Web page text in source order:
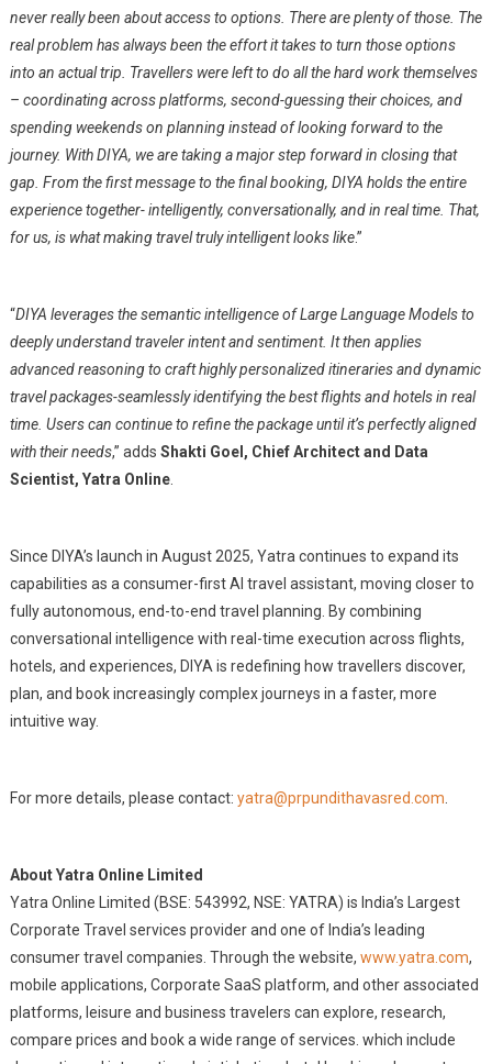
never really been about access to options. There are plenty of those. The
real problem has always been the effort it takes to turn those options
into an actual trip. Travellers were left to do all the hard work themselves
– coordinating across platforms, second-guessing their choices, and
spending weekends on planning instead of looking forward to the
journey. With DIYA, we are taking a major step forward in closing that
gap. From the first message to the final booking, DIYA holds the entire
experience together- intelligently, conversationally, and in real time. That,
for us, is what making travel truly intelligent looks like.”
“DIYA leverages the semantic intelligence of Large Language Models to
deeply understand traveler intent and sentiment. It then applies
advanced reasoning to craft highly personalized itineraries and dynamic
travel packages-seamlessly identifying the best flights and hotels in real
time. Users can continue to refine the package until it’s perfectly aligned
with their needs,” adds Shakti Goel, Chief Architect and Data
Scientist, Yatra Online.
Since DIYA’s launch in August 2025, Yatra continues to expand its
capabilities as a consumer-first AI travel assistant, moving closer to
fully autonomous, end-to-end travel planning. By combining
conversational intelligence with real-time execution across flights,
hotels, and experiences, DIYA is redefining how travellers discover,
plan, and book increasingly complex journeys in a faster, more
intuitive way.
For more details, please contact: yatra@prpundithavasred.com
About Yatra Online Limited
Yatra Online Limited (BSE: 543992, NSE: YATRA) is India’s Largest
Corporate Travel services provider and one of India’s leading
consumer travel companies. Through the website, www.yatra.com,
mobile applications, Corporate SaaS platform, and other associated
platforms, leisure and business travelers can explore, research,
compare prices and book a wide range of services. which include